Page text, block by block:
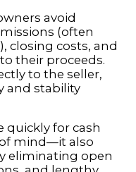
avoid
(often
closing costs, and
their proceeds.
to the seller,
and stability
quickly for cash
of mind—it also
eliminating open